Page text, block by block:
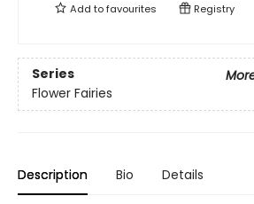
Add tofavourites Registry
Series
Flower Fairies
Description Bio Details